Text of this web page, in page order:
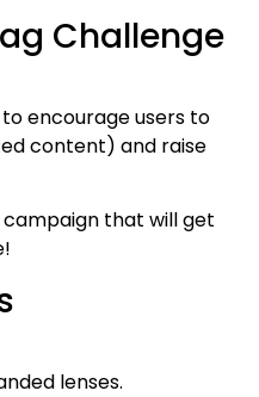
Challenge
encourage users to
content) and raise
campaign that will get
lenses.